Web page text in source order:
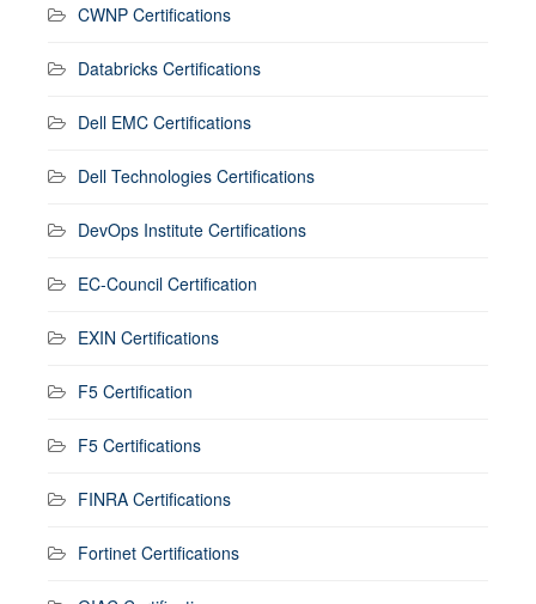
CWNP Certifications
Databricks Certifications
Dell EMC Certifications
Dell Technologies Certifications
DevOps Institute Certifications
EC-Council Certification
EXIN Certifications
F5 Certification
F5 Certifications
FINRA Certifications
Fortinet Certifications